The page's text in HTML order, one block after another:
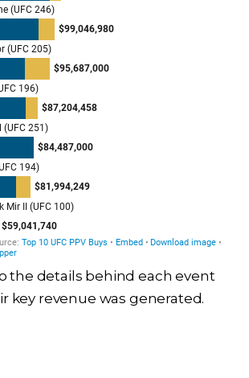
the details behind each event
key revenue was generated.